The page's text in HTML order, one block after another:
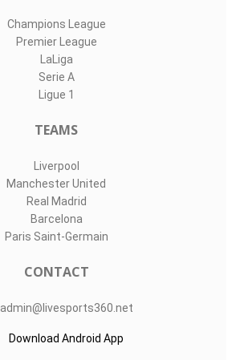
Champions League
Premier League
LaLiga
Serie A
Ligue 1
TEAMS
Liverpool
Manchester United
Real Madrid
Barcelona
Paris Saint-Germain
CONTACT
admin@livesports360.net
Download Android App